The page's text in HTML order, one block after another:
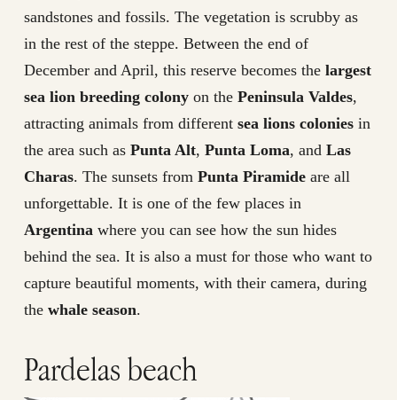
sandstones and fossils. The vegetation is scrubby as
in the rest of the steppe. Between the end of
December and April, this reserve becomes the largest
sea lion breeding colonyon the Peninsula Valdes,
attracting animals from different sea lions coloniesin
the area such as Punta Alt, Punta Loma, and Las
Charas. The sunsets from Punta Piramideare all
unforgettable. It is one of the few places in
Argentina where you can see how the sun hides
behind the sea. It is also a must for those who want to
capture beautiful moments, with their camera, during
the whale season.
Pardelas beach